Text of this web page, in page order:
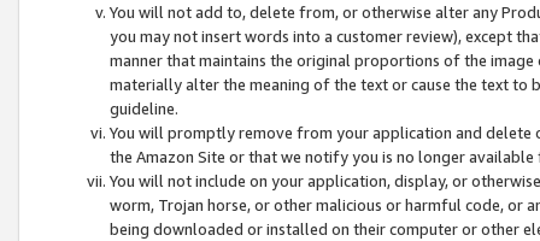
You will not add to, delete from, or otherwise alter any
you may not insert words into a customer review), except
manner that maintains the original proportions of the
materially alter the meaning of the text or cause the text
guideline.
You will promptly remove from your application and
the Amazon Site or that we notify you is no longer available
You will not include on your application, display, or
worm, Trojan horse, or other malicious or harmful code, or
being downloaded or installed on their computer or other